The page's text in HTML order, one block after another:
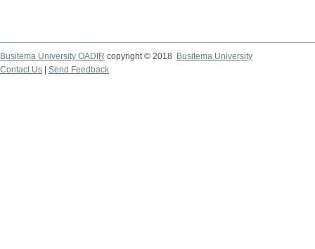
Busitema University OADIR copyright © 2018
Busitema University
Contact Us
Send Feedback